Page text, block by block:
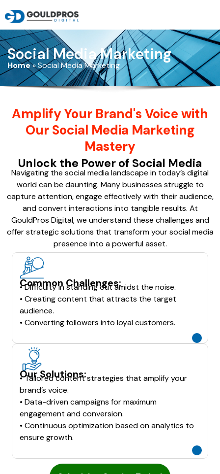
Social Media Marketing
Home»Social Media Marketing
Amplify Your Brand's Voice with
Our Social Media Marketing
Mastery
Unlock the Power of Social Media
Navigating the social media landscape in today’s digital
world can be daunting. Many businesses struggle to
capture attention, engage effectively with their audience,
and convert interactions into tangible results. At
GouldPros Digital, we understand these challenges and
offer strategic solutions that transform your social media
presence into a powerful asset.
Common Challenges:
• Difficulty in standing out amidst the noise.
• Creating content that attracts the target
audience.
• Converting followers into loyal customers.
Our Solutions:
• Tailored content strategies that amplify your
brand’s voice.
• Data-driven campaigns for maximum
engagement and conversion.
• Continuous optimization based on analytics to
ensure growth.